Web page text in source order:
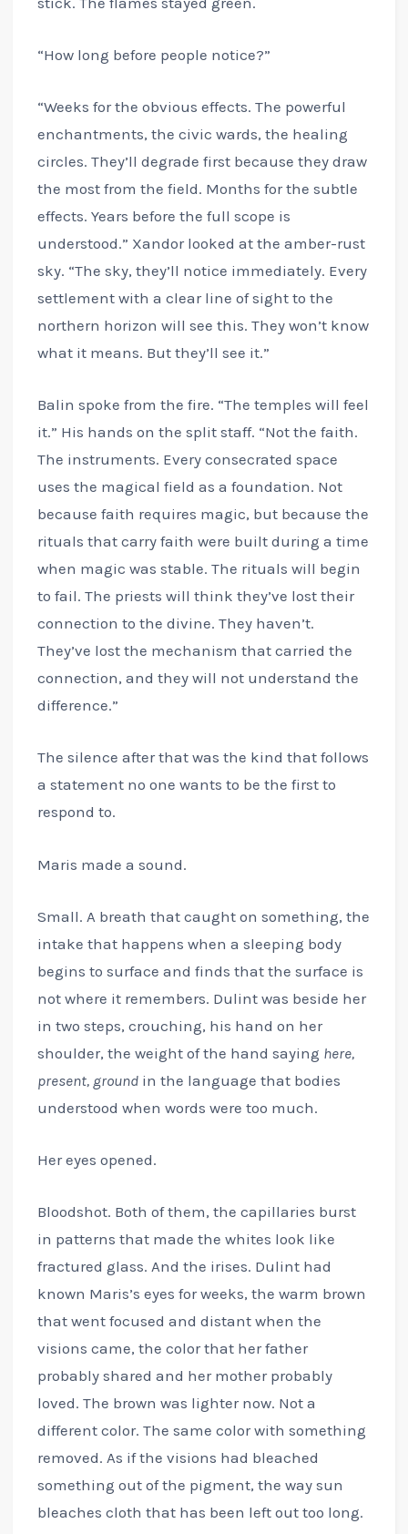
“How long before people notice?”
“Weeks for the obvious effects. The powerful
enchantments, the civic wards, the healing
circles. They’ll degrade first because they draw
the most from the field. Months for the subtle
effects. Years before the full scope is
understood.” Xandor looked at the amber-rust
sky. “The sky, they’ll notice immediately. Every
settlement with a clear line of sight to the
northern horizon will see this. They won’t know
what it means. But they’ll see it.”
Balin spoke from the fire. “The temples will feel
it.” His hands on the split staff. “Not the faith.
The instruments. Every consecrated space
uses the magical field as a foundation. Not
because faith requires magic, but because the
rituals that carry faith were built during a time
when magic was stable. The rituals will begin
to fail. The priests will think they’ve lost their
connection to the divine. They haven’t.
They’ve lost the mechanism that carried the
connection, and they will not understand the
difference.”
The silence after that was the kind that follows
a statement no one wants to be the first to
respond to.
Maris made a sound.
Small. A breath that caught on something, the
intake that happens when a sleeping body
begins to surface and finds that the surface is
not where it remembers. Dulint was beside her
in two steps, crouching, his hand on her
shoulder, the weight of the hand saying here,
present, groundin the language that bodies
understood when words were too much.
Her eyes opened.
Bloodshot. Both of them, the capillaries burst
in patterns that made the whites look like
fractured glass. And the irises. Dulint had
known Maris’s eyes for weeks, the warm brown
that went focused and distant when the
visions came, the color that her father
probably shared and her mother probably
loved. The brown was lighter now. Not a
different color. The same color with something
removed. As if the visions had bleached
something out of the pigment, the way sun
bleaches cloth that has been left out too long.